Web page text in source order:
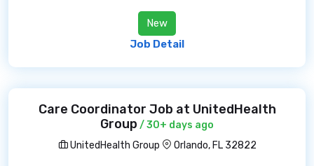
New
Job Detail
Care Coordinator Job at UnitedHealth
Group / 30+ days ago
UnitedHealth Group
Orlando, FL 32822